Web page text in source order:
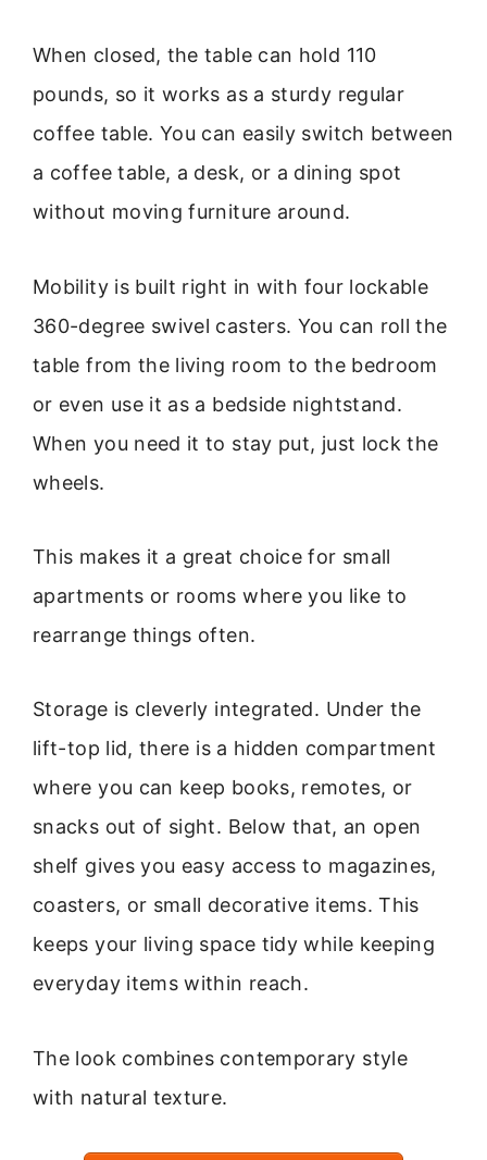
When closed, the table can hold 110
pounds, so it works as a sturdy regular
coffee table. You can easily switch between
a coffee table, a desk, or a dining spot
without moving furniture around.
Mobility is built right in with four lockable
360-degree swivel casters. You can roll the
table from the living room to the bedroom
or even use it as a bedside nightstand.
When you need it to stay put, just lock the
wheels.
This makes it a great choice for small
apartments or rooms where you like to
rearrange things often.
Storage is cleverly integrated. Under the
lift-top lid, there is a hidden compartment
where you can keep books, remotes, or
snacks out of sight. Below that, an open
shelf gives you easy access to magazines,
coasters, or small decorative items. This
keeps your living space tidy while keeping
everyday items within reach.
The look combines contemporary style
with natural texture.